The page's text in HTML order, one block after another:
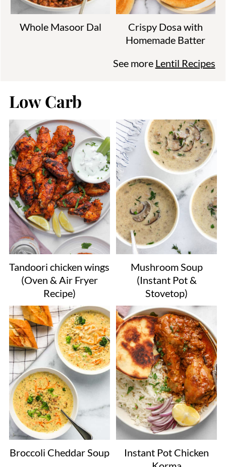
Whole Masoor Dal
Crispy Dosa with
Homemade Batter
See more Lentil Recipes
Low Carb
Tandoori chicken wings
(Oven & Air Fryer
Recipe)
Mushroom Soup
(Instant Pot &
Stovetop)
Broccoli Cheddar Soup
Instant Pot Chicken